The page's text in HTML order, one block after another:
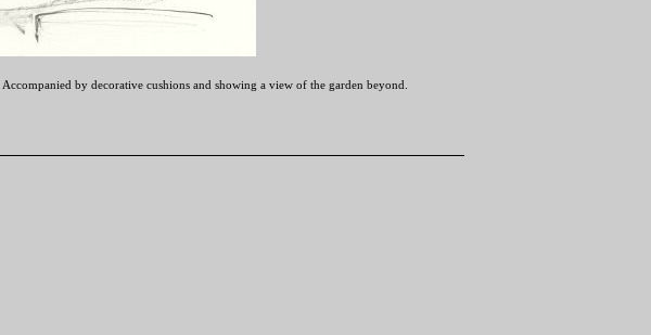
by decorative cushions and showing a view of the garden beyond.